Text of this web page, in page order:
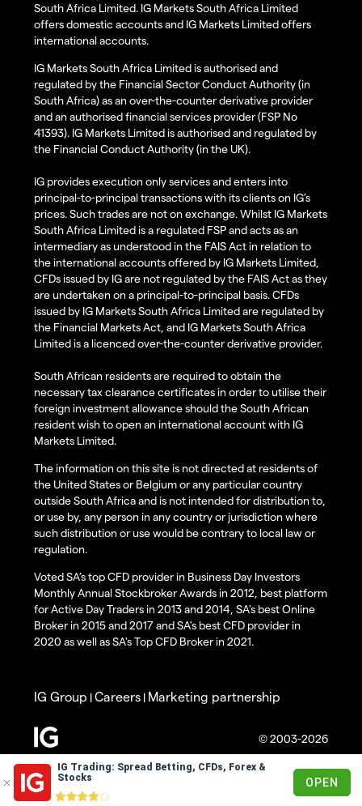
IG Trading: Spread Betting, CFDs, Forex &
Stocks
OPEN
South Africa Limited. IG Markets South Africa Limited
offers domestic accounts and IG Markets Limited offers
international accounts.
IG Markets South Africa Limited is authorised and
regulated by the Financial Sector Conduct Authority (in
South Africa) as an over-the-counter derivative provider
and an authorised financial services provider (FSP No
41393). IG Markets Limited is authorised and regulated by
the Financial Conduct Authority (in the UK).
IG provides execution only services and enters into
principal-to-principal transactions with its clients on IG’s
prices. Such trades are not on exchange. Whilst IG Markets
South Africa Limited is a regulated FSP and acts as an
intermediary as understood in the FAIS Act in relation to
the international accounts offered by IG Markets Limited,
CFDs issued by IG are not regulated by the FAIS Act as they
are undertaken on a principal-to-principal basis. CFDs
issued by IG Markets South Africa Limited are regulated by
the Financial Markets Act, and IG Markets South Africa
Limited is a licenced over-the-counter derivative provider.
South African residents are required to obtain the
necessary tax clearance certificates in order to utilise their
foreign investment allowance should the South African
resident wish to open an international account with IG
Markets Limited.
The information on this site is not directed at residents of
the United States or Belgium or any particular country
outside South Africa and is not intended for distribution to,
or use by, any person in any country or jurisdiction where
such distribution or use would be contrary to local law or
regulation.
Voted SA’s top CFD provider in Business Day Investors
Monthly Annual Stockbroker Awards in 2012, best platform
for Active Day Traders in 2013 and 2014, SA's best Online
Broker in 2015 and 2017 and SA's best CFD provider in
2020 as well as SA's Top CFD Broker in 2021.
© 2003-2026
IG Group |Careers | Marketing partnership